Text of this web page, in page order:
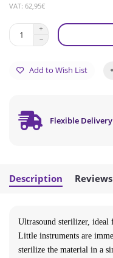
VAT: 62,95€
Add to Wish List
Flexible Delivery
Description Reviews
Ultrasound sterilizer, ideal
Little instruments are
sterilize the material in a